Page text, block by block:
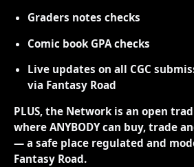
Graders notes checks
Comic book GPA checks
Live updates on all CGC
via Fantasy Road
PLUS, the Network is an open
where ANYBODY can buy, trade
— a safe place regulated and
Fantasy Road.